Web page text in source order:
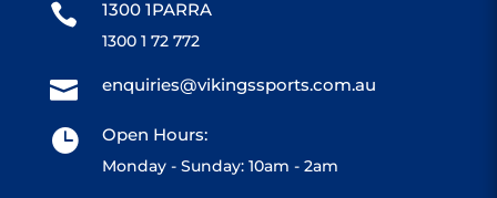
 1300 1PARRA
1300 1 72 772
 enquiries@vikingssports.com.au
 Open Hours:
Monday - Sunday: 10am - 2am